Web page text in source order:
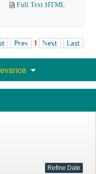
Full Text HTML
Prev 1 Next Last